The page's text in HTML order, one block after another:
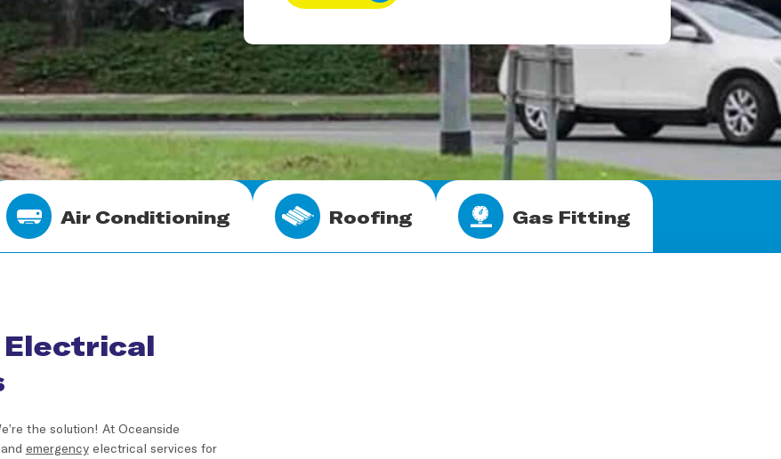
Air Conditioning Roofing Gas Fitting
Electrical
the solution! At Oceanside
emergencyelectrical services for